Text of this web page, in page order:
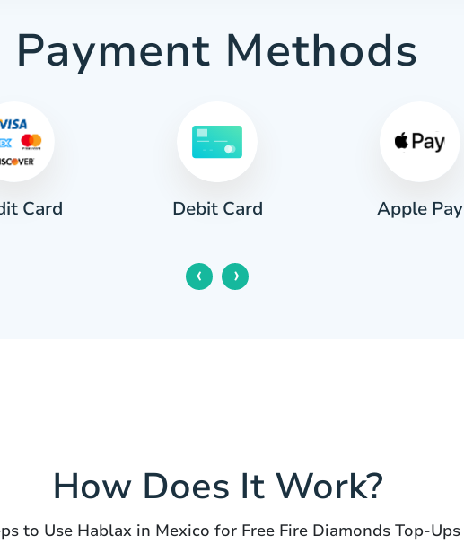
Payment Methods
Card Debit Card Apple Pay
‹ ›
How Does It Work?
to Use Hablax in Mexico for Free Fire Diamonds Top-Ups